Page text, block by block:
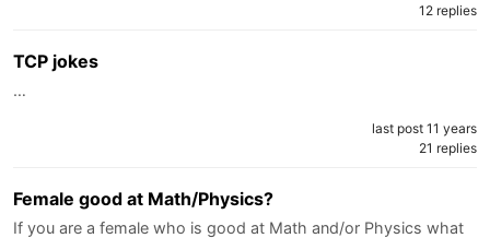
12 replies
TCP jokes
…
last post 11 years
21 replies
Female good at Math/Physics?
If you are a female who is good at Math and/or Physics what